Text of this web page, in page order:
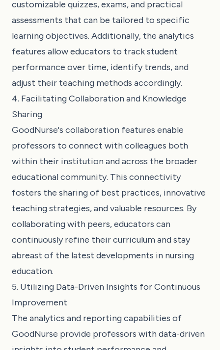
customizable quizzes, exams, and practical
assessments that can be tailored to specific
learning objectives. Additionally, the analytics
features allow educators to track student
performance over time, identify trends, and
adjust their teaching methods accordingly.
4. Facilitating Collaboration and Knowledge
Sharing
GoodNurse's collaboration features enable
professors to connect with colleagues both
within their institution and across the broader
educational community. This connectivity
fosters the sharing of best practices, innovative
teaching strategies, and valuable resources. By
collaborating with peers, educators can
continuously refine their curriculum and stay
abreast of the latest developments in nursing
education.
5. Utilizing Data-Driven Insights for Continuous
Improvement
The analytics and reporting capabilities of
GoodNurse provide professors with data-driven